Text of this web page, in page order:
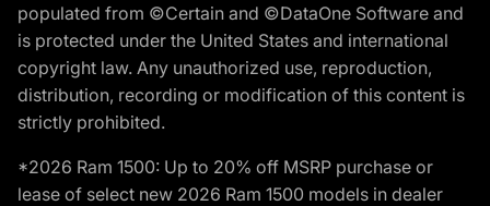
populated from ©Certain and ©DataOne Software and
is protected under the United States and international
copyright law. Any unauthorized use, reproduction,
distribution, recording or modification of this content is
strictly prohibited.
*2026 Ram 1500: Up to 20% off MSRP purchase or
lease of select new 2026 Ram 1500 models in dealer